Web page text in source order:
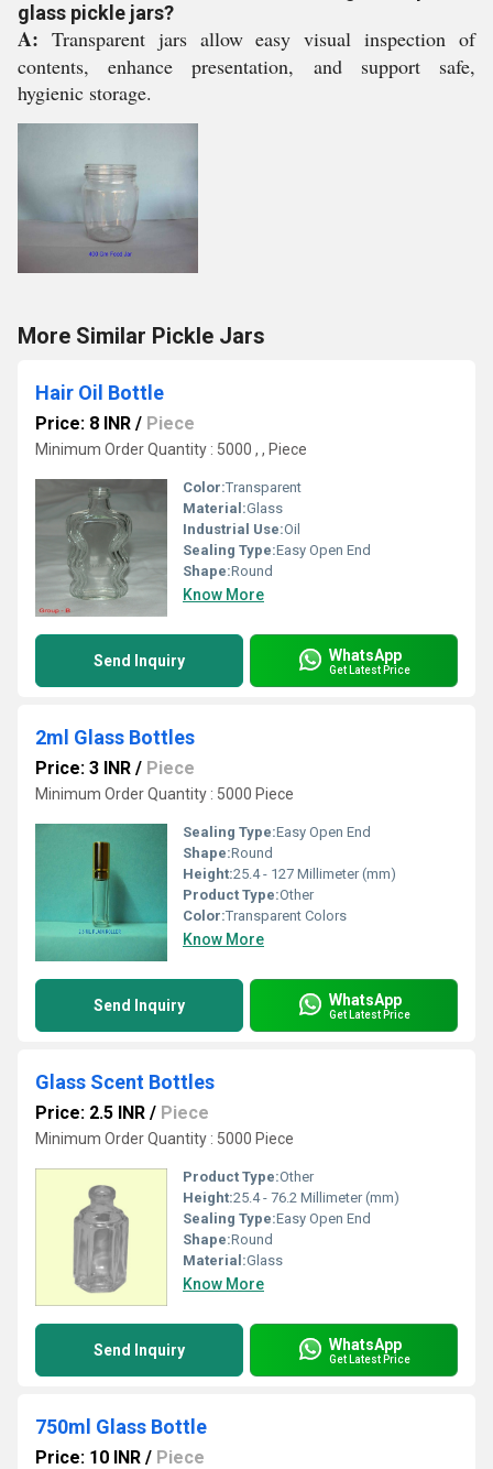
glass pickle jars?
A: Transparent jars allow easy visual inspection of
contents, enhance presentation, and support safe,
hygienic storage.
More Similar Pickle Jars
Hair Oil Bottle
Price: 8 INR / Piece
Minimum Order Quantity : 5000 , , Piece
Color:Transparent
Material:Glass
Industrial Use:Oil
Sealing Type:Easy Open End
Shape:Round
Know More
Send Inquiry WhatsApp
Get Latest Price
2ml Glass Bottles
Price: 3 INR / Piece
Minimum Order Quantity : 5000 Piece
Sealing Type:Easy Open End
Shape:Round
Height:25.4 - 127 Millimeter (mm)
Product Type:Other
Color:Transparent Colors
Know More
Send Inquiry WhatsApp
Get Latest Price
Glass Scent Bottles
Price: 2.5 INR / Piece
Minimum Order Quantity : 5000 Piece
Product Type:Other
Height:25.4 - 76.2 Millimeter (mm)
Sealing Type:Easy Open End
Shape:Round
Material:Glass
Know More
Send Inquiry WhatsApp
Get Latest Price
750ml Glass Bottle
Price: 10 INR / Piece